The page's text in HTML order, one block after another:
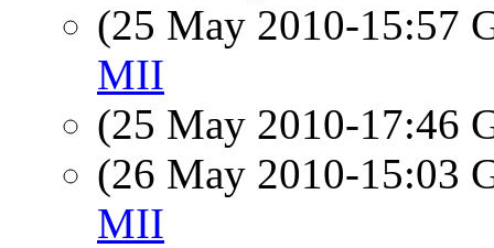
(25 May 2010-15:57
MII
(25 May 2010-17:46
(26 May 2010-15:03
MII